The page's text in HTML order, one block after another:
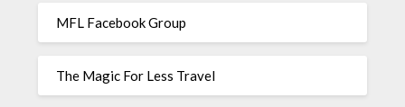
MFL Facebook Group
The Magic For Less Travel